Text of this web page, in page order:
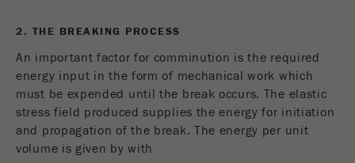
does not contain historical information about past
Cookie
life
cycle
6 months
Name _ga
2. THE BREAKING PROCESS
An important factor for comminution is the required
energy input in the form of mechanical work which
must be expended until the break occurs. The elastic
stress field produced supplies the energy for initiation
and propagation of the break. The energy per unit
volume is given by with